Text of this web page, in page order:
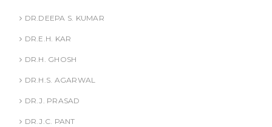
DR.DEEPA S. KUMAR
DR.E.H. KAR
DR.H. GHOSH
DR.H.S. AGARWAL
DR.J. PRASAD
DR.J.C. PANT